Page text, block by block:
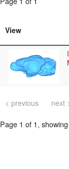
View
< previous next
Page 1 of 1,